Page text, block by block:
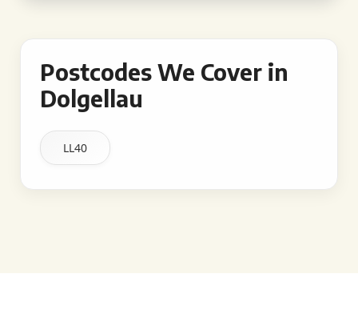
Postcodes We Cover in
Dolgellau
LL40